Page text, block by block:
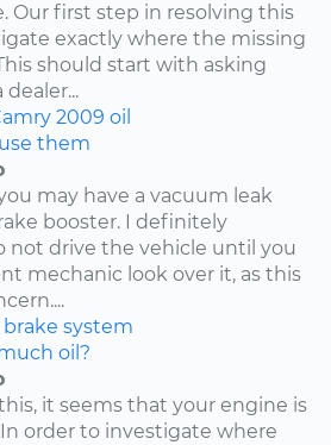
Our first step in resolving this
exactly where the missing
should start with asking
2009 oil
them
may have a vacuum leak
booster. I definitely
not drive the vehicle until you
mechanic look over it, as this
brake system
oil?
it seems that your engine is
order to investigate where